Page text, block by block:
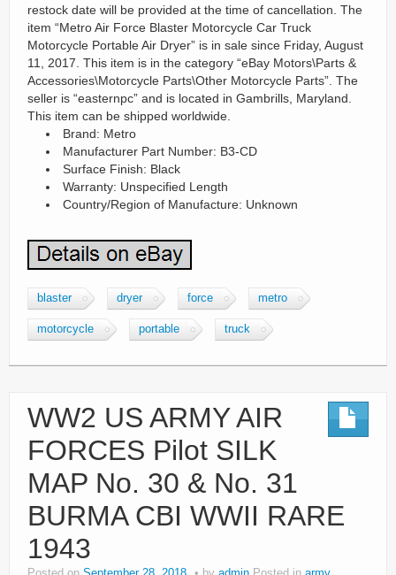
restock date will be provided at the time of cancellation. The
item “Metro Air Force Blaster Motorcycle Car Truck
Motorcycle Portable Air Dryer” is in sale since Friday, August
11, 2017. This item is in the category “eBay Motors\Parts &
Accessories\Motorcycle Parts\Other Motorcycle Parts”. The
seller is “easternpc” and is located in Gambrills, Maryland.
This item can be shipped worldwide.
Brand: Metro
Manufacturer Part Number: B3-CD
Surface Finish: Black
Warranty: Unspecified Length
Country/Region of Manufacture: Unknown
blaster dryer force metro
motorcycle portable truck
WW2 US ARMY AIR
FORCES Pilot SILK
MAP No. 30 & No. 31
BURMA CBI WWII RARE
1943